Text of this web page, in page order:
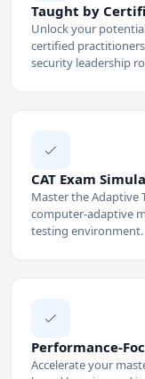
Taught by
Unlock your
certified
security leadership
CAT Exam
Master the Adaptive
computer-adaptive
testing environment.
Performance-
Accelerate your